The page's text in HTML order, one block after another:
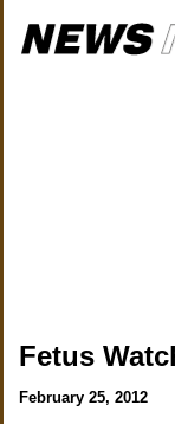
Fetus
February 25, 2012